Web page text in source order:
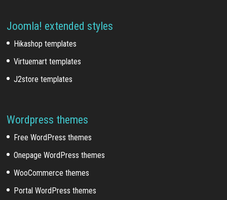
Joomla! extended styles
Hikashop templates
Virtuemart templates
J2store templates
Wordpress themes
Free WordPress themes
Onepage WordPress themes
WooCommerce themes
Portal WordPress themes